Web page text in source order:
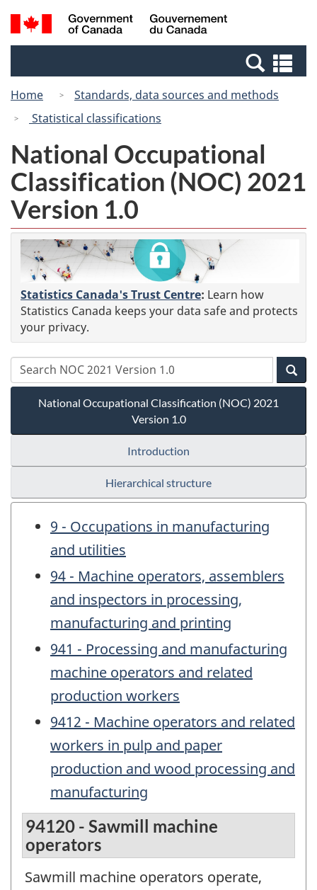
Skip
to
Switch
to
Canada
Search
and
Home
Standards, data sources and methods
Statistical classifications
National Occupational
Classification (NOC) 2021
Version 1.0
Statistics Canada's Trust Centre: Learn how
Statistics Canada keeps your data safe and protects
your privacy.
National Occupational Classification (NOC) 2021
Version 1.0
Introduction
Hierarchical structure
9 - Occupations in manufacturing
and utilities
94 - Machine operators, assemblers
and inspectors in processing,
manufacturing and printing
941 - Processing and manufacturing
machine operators and related
production workers
9412 - Machine operators and related
workers in pulp and paper
production and wood processing and
manufacturing
94120 - Sawmill machine
operators
Sawmill machine operators operate,